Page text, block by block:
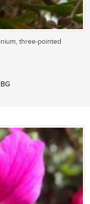
three-pointed